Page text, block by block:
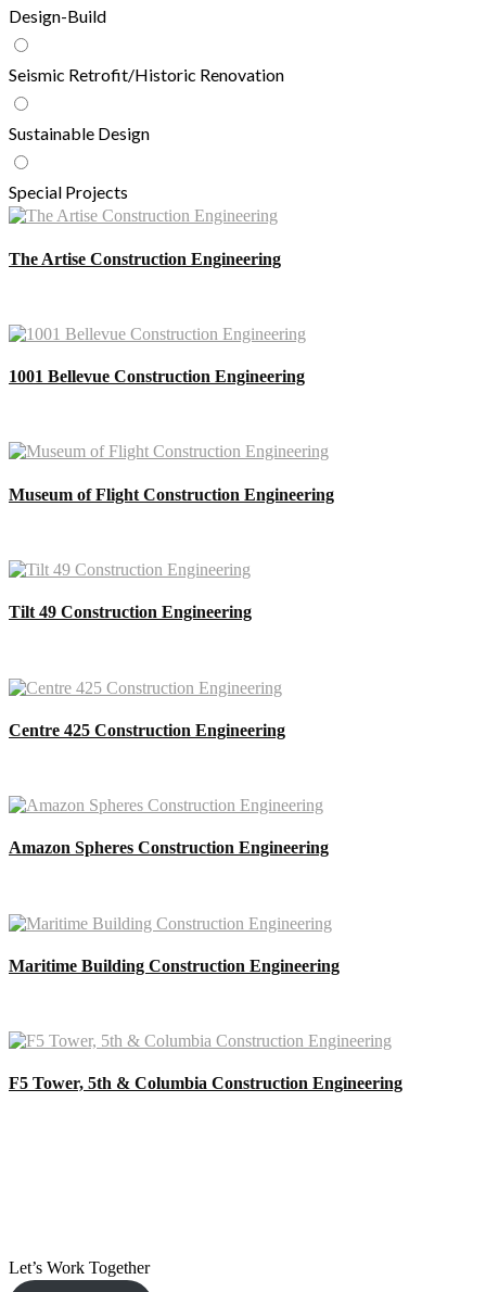
Design-Build
Seismic Retrofit/Historic Renovation
Sustainable Design
Special Projects
The Artise Construction Engineering
1001 Bellevue Construction Engineering
Museum of Flight Construction Engineering
Tilt 49 Construction Engineering
Centre 425 Construction Engineering
Amazon Spheres Construction Engineering
Maritime Building Construction Engineering
F5 Tower, 5th & Columbia Construction Engineering
Let’s Work Together